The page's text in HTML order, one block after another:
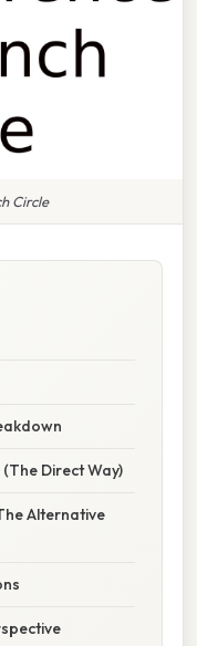
Circle
Direct Way)
Alternative